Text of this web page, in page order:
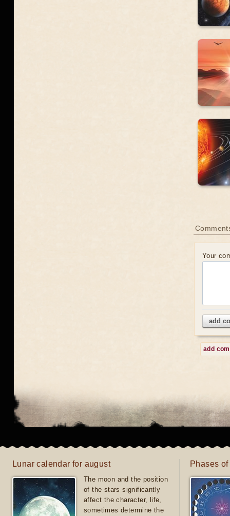
Your
add
add
Lunar calendar for august
The moon and the position
of the stars significantly
affect the character, life,
sometimes determine the
Phases